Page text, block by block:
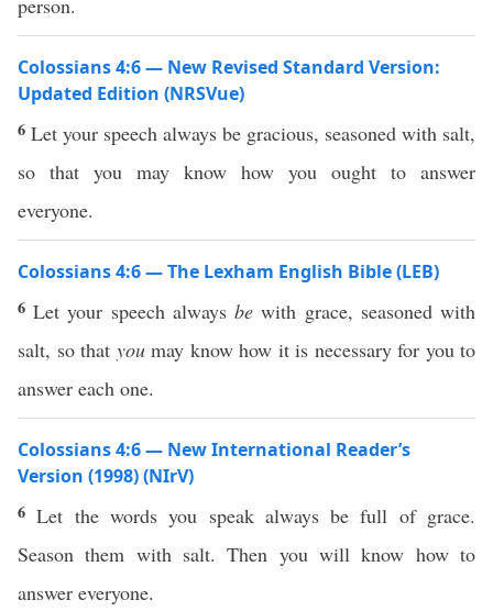
person.
Colossians 4:6 — New Revised Standard Version:
Updated Edition (NRSVue)
6 Let your speech always be gracious, seasoned with salt,
so that you may know how you ought to answer
everyone.
Colossians 4:6 — The Lexham English Bible (LEB)
6Let your speech alwaysbe with grace, seasoned with
salt, so that youmay know how it is necessary for you to
answer each one.
Colossians 4:6 — New International Reader’s
Version (1998) (NIrV)
6Let the words you speak always be full of grace.
Season them with salt. Then you will know how to
answer everyone.